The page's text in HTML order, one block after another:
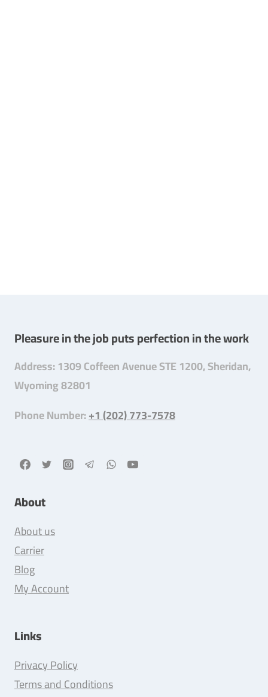
Pleasure in the job puts perfection in the work
Address: 1309 Coffeen Avenue STE 1200, Sheridan,
Wyoming 82801
Phone Number:+1 (202) 773-7578
About
About us
Carrier
Blog
My Account
Links
Privacy Policy
Terms and Conditions